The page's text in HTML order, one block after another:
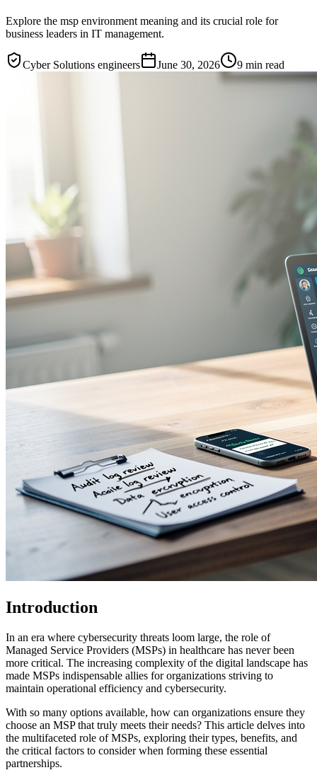
Explore the msp environment meaning and its crucial role for
business leaders in IT management.
Cyber Solutions engineers June 30, 2026 9 min read
Introduction
In an era where cybersecurity threats loom large, the role of
Managed Service Providers (MSPs) in healthcare has never been
more critical. The increasing complexity of the digital landscape has
made MSPs indispensable allies for organizations striving to
maintain operational efficiency and cybersecurity.
With so many options available, how can organizations ensure they
choose an MSP that truly meets their needs? This article delves into
the multifaceted role of MSPs, exploring their types, benefits, and
the critical factors to consider when forming these essential
partnerships.